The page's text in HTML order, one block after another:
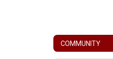
COMMUNITY